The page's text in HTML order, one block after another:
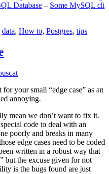
Database – Some MySQL cli
data, How to, Postgres, tips
your small “edge case” as an
annoying.
mean we don’t want to fix it.
code to deal with an
poorly and breaks in many
edge cases need to be coded
written in a robust way that
but the excuse given for not
is the bugs found are just